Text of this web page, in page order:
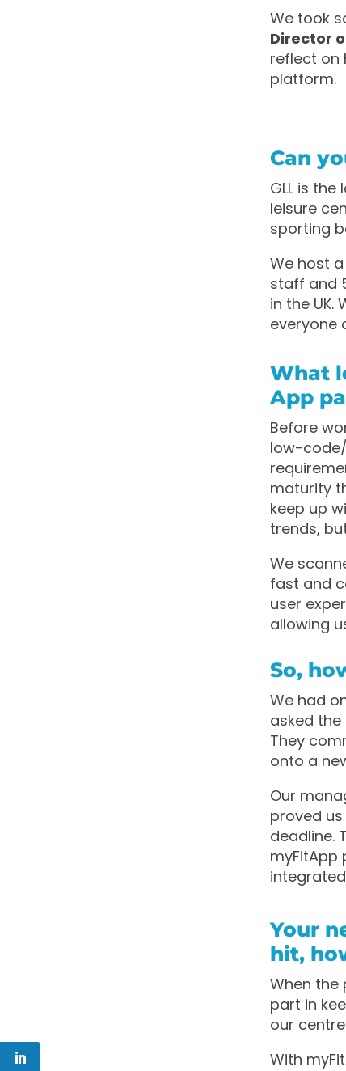
We took
Director
reflect on
platform.
Can
GLL is
leisure
sporting
We host
staff and
in the
everyone
What
App
Before
low-
maturity
keep up
trends,
We
fast and
user
allowing
So,
We had
asked
They
onto a
Our
proved
deadline.
myFitApp
Your
hit,
When the
part in
our
With